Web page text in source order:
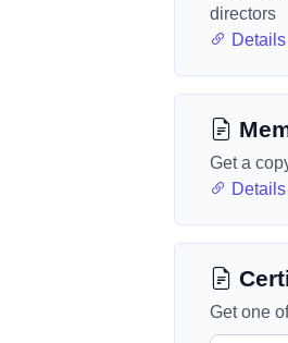
directors
Get a
Get one